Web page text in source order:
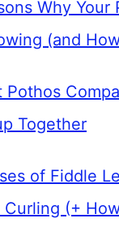
Why Your
(and
Pothos
Together
of Fiddle
Curling (+